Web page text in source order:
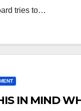
tries to…
IN MIND